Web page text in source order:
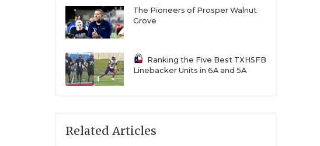
The Pioneers of Prosper Walnut
Grove
Ranking the Five Best TXHSFB
Linebacker Units in 6A and 5A
Related Articles